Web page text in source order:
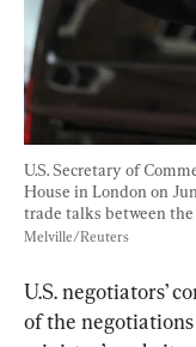
U.S. Secretary of
House in London on
trade talks between
Melville/Reuters
U.S. negotiators’
of the